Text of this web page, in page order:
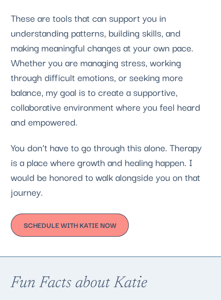
These are tools that can support you in
understanding patterns, building skills, and
making meaningful changes at your own pace.
Whether you are managing stress, working
through difficult emotions, or seeking more
balance, my goal is to create a supportive,
collaborative environment where you feel heard
and empowered.
You don’t have to go through this alone. Therapy
is a place where growth and healing happen. I
would be honored to walk alongside you on that
journey.
SCHEDULE WITH KATIE NOW
Fun Facts about Katie